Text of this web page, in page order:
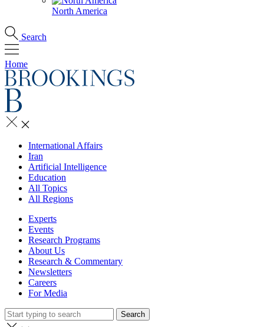
North America
Search
Home
International Affairs
Iran
Artificial Intelligence
Education
All Topics
All Regions
Experts
Events
Research Programs
About Us
Research & Commentary
Newsletters
Careers
For Media
Search